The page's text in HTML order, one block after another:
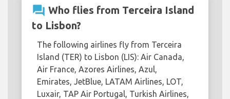
question_answer Who flies from Terceira Island
to Lisbon?
The following airlines fly from Terceira
Island (TER) to Lisbon (LIS): Air Canada,
Air France, Azores Airlines, Azul,
Emirates, JetBlue, LATAM Airlines, LOT,
Luxair, TAP Air Portugal, Turkish Airlines,